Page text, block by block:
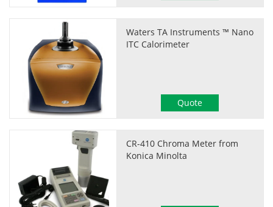
Waters TA Instruments ™ Nano
ITC Calorimeter
Quote
CR-410 Chroma Meter from
Konica Minolta